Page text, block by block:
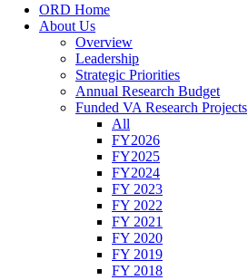
ORD Home
About Us
Overview
Leadership
Strategic Priorities
Annual Research Budget
Funded VA Research Projects
All
FY2026
FY2025
FY2024
FY 2023
FY 2022
FY 2021
FY 2020
FY 2019
FY 2018